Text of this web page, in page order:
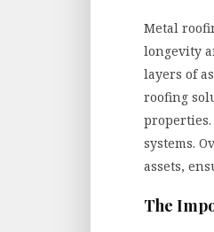
Metal
longevity
layers of
roofing
properties.
systems.
assets,
The